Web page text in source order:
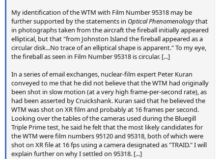
My identification of the WTM with Film Number 95318 may be
further supported by the statements in Optical Phenomenologythat
in photographs taken from the aircraft the fireball initially appeared
elliptical, but that "from Johnston Island the fireball appeared as a
circular disk...No trace of an elliptical shape is apparent." To my eye,
the fireball as seen in Film Number 95318 is circular. [...]
In a series of email exchanges, nuclear-film expert Peter Kuran
conveyed to me that he did not believe that the WTM had originally
been shot in slow motion (at a very high frame-per-second rate), as
had been asserted by Cruickshank. Kuran said that he believed the
WTM was shot on XR film and probably at 16 frames per second.
Looking over the tables of the cameras used during the Bluegill
Triple Prime test, he said he felt that the most likely candidates for
the WTM were film numbers 95120 and 95318, both of which were
shot on XR file at 16 fps using a camera designated as "TRAID." I will
explain further on why I settled on 95318. [...]